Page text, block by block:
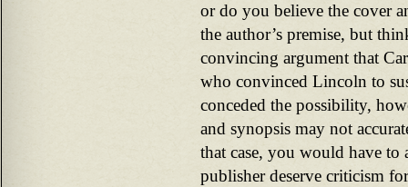
or do you believe the cover
the author’s premise, but
convincing argument that
who convinced Lincoln to
conceded the possibility,
and synopsis may not
that case, you would have to
publisher deserve criticism